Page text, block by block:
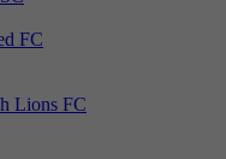
FC
Lions FC